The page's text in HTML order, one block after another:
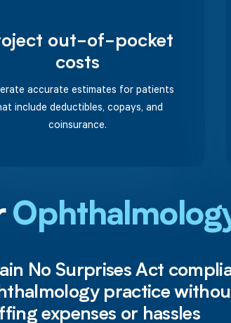
out-of-pocket
costs
accurate estimates for patients
include deductibles, copays, and
coinsurance.
No Surprises Act
practice
expenses or hassles